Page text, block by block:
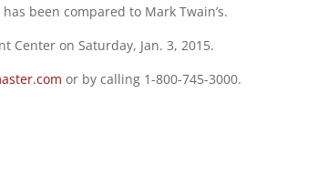
been compared to Mark Twain’s.
Center on Saturday, Jan. 3, 2015.
or by calling 1-800-745-3000.